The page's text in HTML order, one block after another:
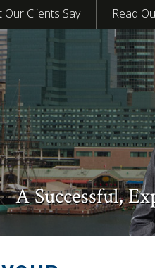
Our Clients Say Read
A Successful,